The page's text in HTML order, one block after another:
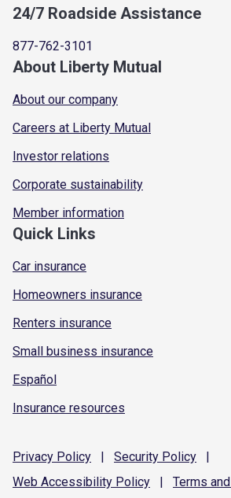
24/7 Roadside Assistance
877-762-3101
About Liberty Mutual
About our company
Careers at Liberty Mutual
Investor relations
Corporate sustainability
Member information
Quick Links
Car insurance
Homeowners insurance
Renters insurance
Small business insurance
Español
Insurance resources
Privacy Policy | Security Policy
|
Web Accessibility Policy | Terms and